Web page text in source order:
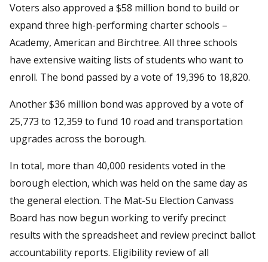
Voters also approved a $58 million bond to build or
expand three high-performing charter schools –
Academy, American and Birchtree. All three schools
have extensive waiting lists of students who want to
enroll. The bond passed by a vote of 19,396 to 18,820.
Another $36 million bond was approved by a vote of
25,773 to 12,359 to fund 10 road and transportation
upgrades across the borough.
In total, more than 40,000 residents voted in the
borough election, which was held on the same day as
the general election. The Mat-Su Election Canvass
Board has now begun working to verify precinct
results with the spreadsheet and review precinct ballot
accountability reports. Eligibility review of all